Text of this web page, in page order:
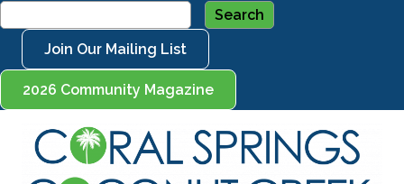
Join Our Mailing List
2026 Community Magazine